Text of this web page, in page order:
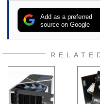
Add as a preferred
source on Google